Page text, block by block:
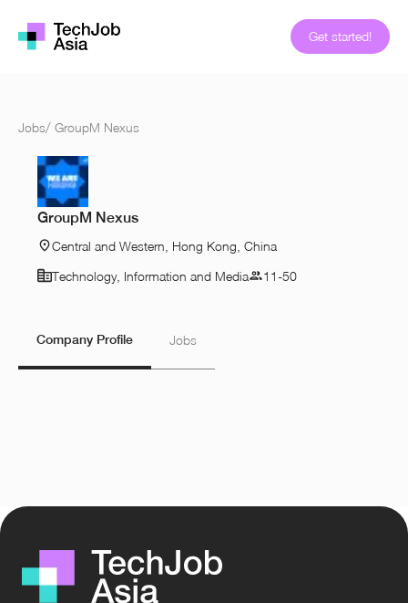
Get started!
Jobs/ GroupM Nexus
GroupM Nexus
Central and Western, Hong Kong, China
Technology, Information and Media
11-50
Company Profile Jobs